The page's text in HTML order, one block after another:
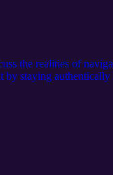
the realities of
by staying authentically
share their
of desktop
https://